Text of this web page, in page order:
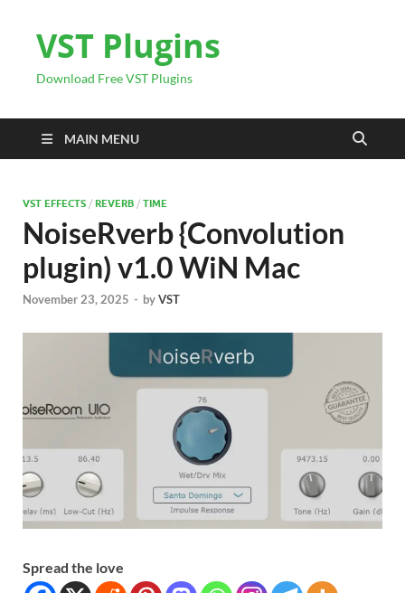
VST Plugins
Download Free VST Plugins
MAIN MENU
VST EFFECTS / REVERB / TIME
NoiseRverb {Convolution
plugin) v1.0 WiN Mac
November 23, 2025 - byVST
Spread the love